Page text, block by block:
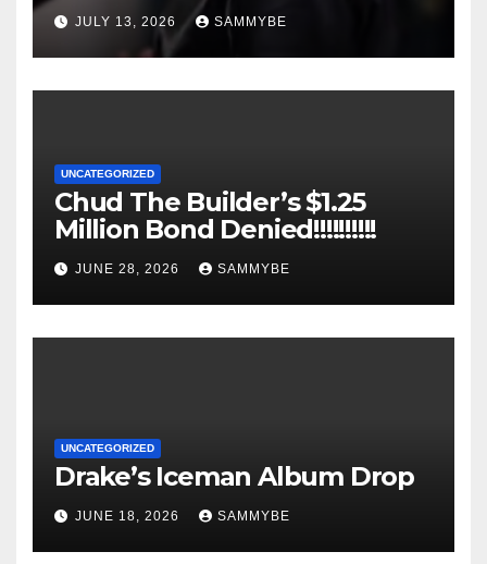
JULY 13, 2026 SAMMYBE
UNCATEGORIZED
Chud The Builder’s $1.25
Million Bond Denied!!!!!!!!!!
JUNE 28, 2026 SAMMYBE
UNCATEGORIZED
Drake’s Iceman Album Drop
JUNE 18, 2026 SAMMYBE